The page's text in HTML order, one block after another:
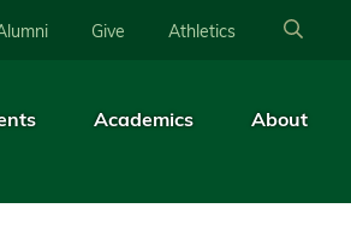
Give Athletics
Academics About